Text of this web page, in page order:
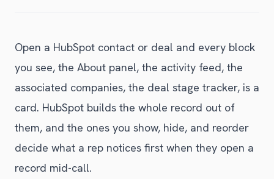
Open a HubSpot contact or deal and every block
you see, the About panel, the activity feed, the
associated companies, the deal stage tracker, is a
card. HubSpot builds the whole record out of
them, and the ones you show, hide, and reorder
decide what a rep notices first when they open a
record mid-call.